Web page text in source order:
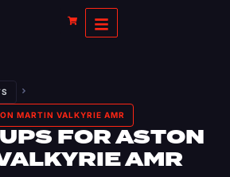
MARTIN VALKYRIE AMR
FOR ASTON
AMR